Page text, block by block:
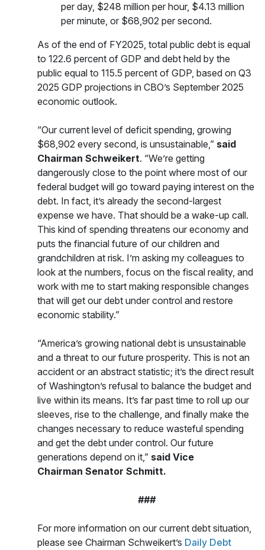
per day, $248 million per hour, $4.13 million
per minute, or $68,902 per second.
As of the end of FY2025, total public debt is equal
to 122.6 percent of GDP and debt held by the
public equal to 115.5 percent of GDP, based on Q3
2025 GDP projections in CBO’s September 2025
economic outlook.
“Our current level of deficit spending, growing
$68,902 every second, is unsustainable,” said
Chairman Schweikert. “We’re getting
dangerously close to the point where most of our
federal budget will go toward paying interest on the
debt. In fact, it’s already the second-largest
expense we have. That should be a wake-up call.
This kind of spending threatens our economy and
puts the financial future of our children and
grandchildren at risk. I’m asking my colleagues to
look at the numbers, focus on the fiscal reality, and
work with me to start making responsible changes
that will get our debt under control and restore
economic stability.”
“America’s growing national debt is unsustainable
and a threat to our future prosperity. This is not an
accident or an abstract statistic; it’s the direct result
of Washington’s refusal to balance the budget and
live within its means. It’s far past time to roll up our
sleeves, rise to the challenge, and finally make the
changes necessary to reduce wasteful spending
and get the debt under control. Our future
generations depend on it,” said Vice
Chairman Senator Schmitt.
###
For more information on our current debt situation,
please see Chairman Schweikert’s Daily Debt